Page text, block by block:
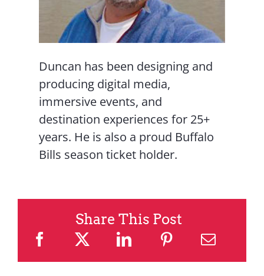
Duncan has been designing and
producing digital media,
immersive events, and
destination experiences for 25+
years. He is also a proud Buffalo
Bills season ticket holder.
Share This Post